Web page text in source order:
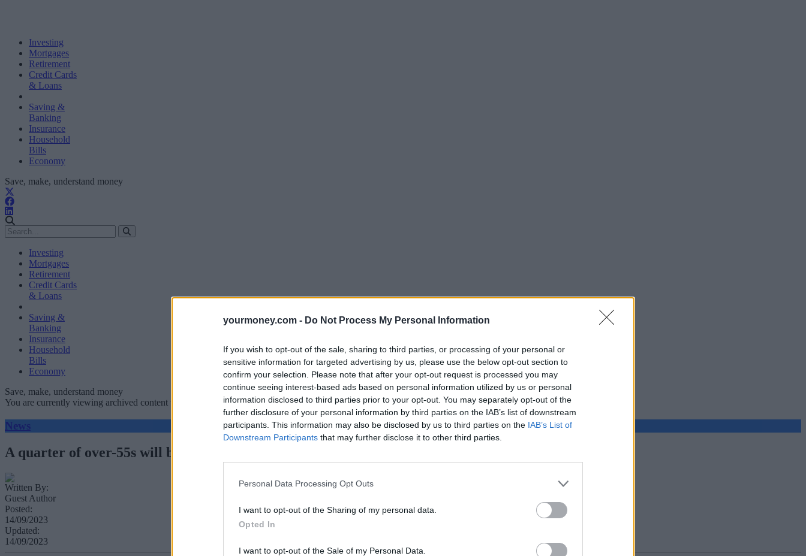
yourmoney.com - Do Not Process My Personal Information
If you wish to opt-out of the sale, sharing to third parties, or processing of your personal or
sensitive information for targeted advertising by us, please use the below opt-out section to
confirm your selection. Please note that after your opt-out request is processed you may
continue seeing interest-based ads based on personal information utilized by us or personal
information disclosed to third parties prior to your opt-out. You may separately opt-out of the
further disclosure of your personal information by third parties on the IAB’s list of downstream
participants. This information may also be disclosed by us to third parties on the IAB’s List of
Downstream Participants that may further disclose it to other third parties.
Personal Data Processing Opt Outs
I want to opt-out of the Sharing of my personal data.
Opted In
I want to opt-out of the Sale of my Personal Data.
Investing
Mortgages
Retirement
Credit Cards
& Loans
Saving &
Banking
Insurance
Household
Bills
Economy
Save, make, understand money
Investing
Mortgages
Retirement
Credit Cards
& Loans
Saving &
Banking
Insurance
Household
Bills
Economy
Save, make, understand money
You are currently viewing archived content which could be out of date
News
A quarter of over-55s will be reliant on the state pension in retirement
Written By:
Guest Author
Posted:
14/09/2023
Updated:
14/09/2023